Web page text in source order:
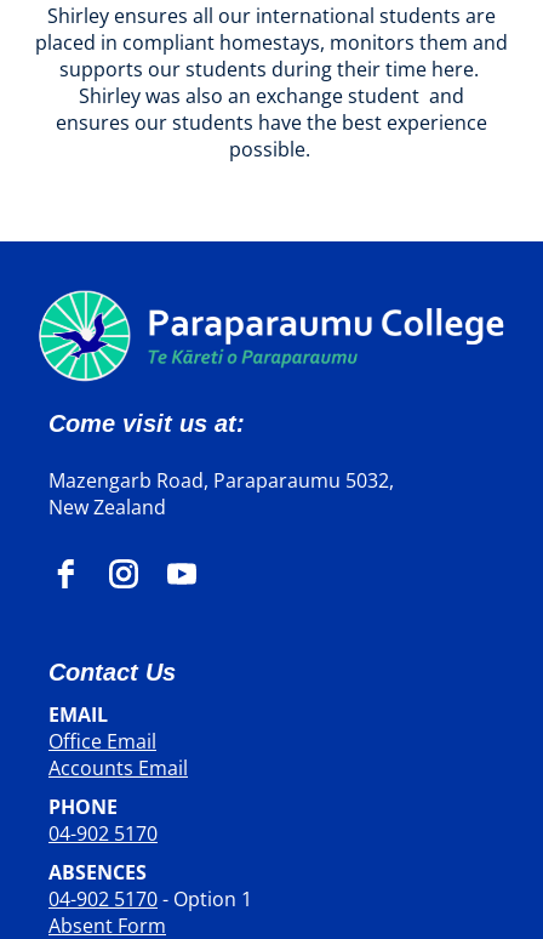
Shirley ensures all our international students are
placed in compliant homestays, monitors them and
supports our students during their time here.
Shirley was also an exchange student and
ensures our students have the best experience
possible.
Come visit us at:
Mazengarb Road, Paraparaumu 5032,
New Zealand
Contact Us
EMAIL
Office Email
​​​​​​​Accounts Email
PHONE
04-902 5170
ABSENCES
04-902 5170- Option 1
Absent Form